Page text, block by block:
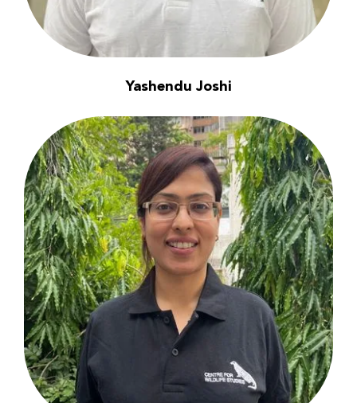
Yashendu Joshi